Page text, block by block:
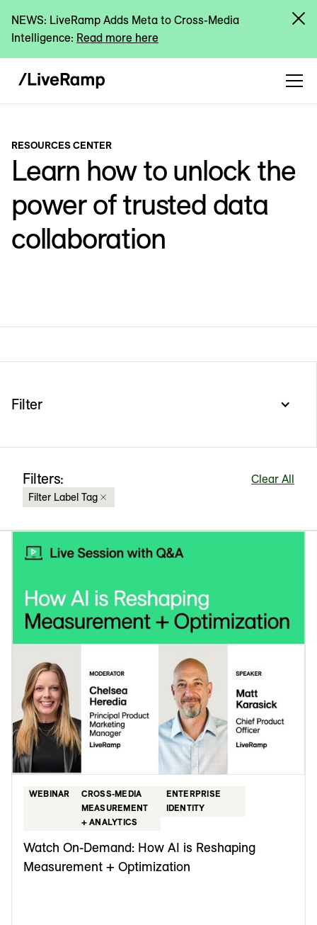
NEWS: LiveRamp Adds Meta to Cross-Media
Intelligence: Read more here
RESOURCES CENTER
Learn how to unlock the
power of trusted data
collaboration
Filter
Filters: Clear All
Filter Label Tag
WEBINAR
CROSS-MEDIA
MEASUREMENT
+ ANALYTICS
ENTERPRISE
IDENTITY
Watch On-Demand: How AI is Reshaping
Measurement + Optimization